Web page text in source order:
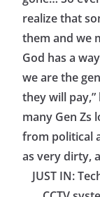
realize that
them and we
God has a
we are the
they will
many Gen Zs
from political
as very dirty,
JUST IN: